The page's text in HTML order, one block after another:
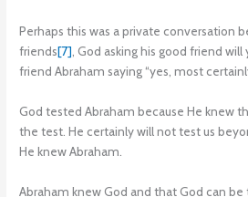
Perhaps this was a private conversation
friends[7] , God asking his good friend
friend Abraham saying “yes, most
God tested Abraham because He knew
the test. He certainly will not test us
He knew Abraham.
Abraham knew God and that God can